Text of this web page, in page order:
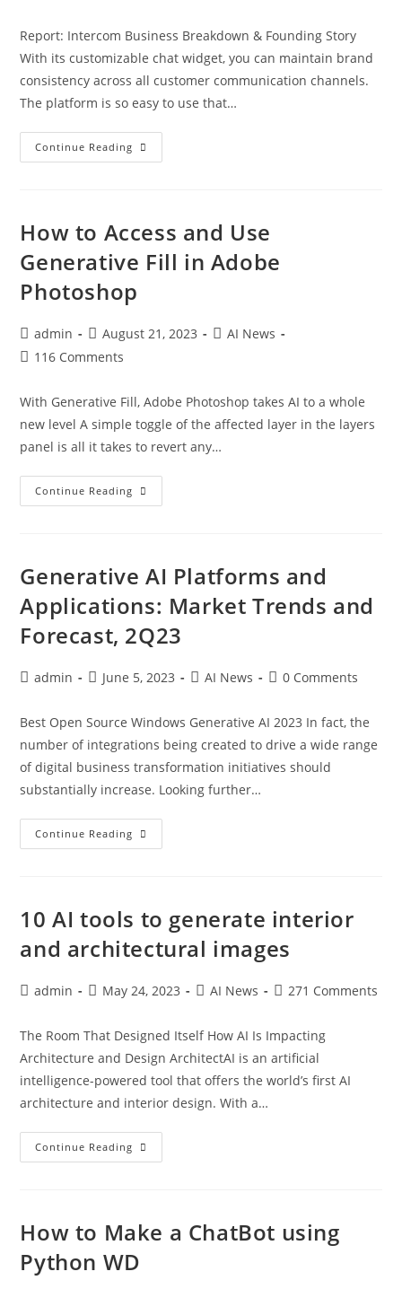
Report: Intercom Business Breakdown & Founding Story
With its customizable chat widget, you can maintain brand
consistency across all customer communication channels.
The platform is so easy to use that…
Continue Reading
How to Access and Use
Generative Fill in Adobe
Photoshop
admin August 21, 2023
AI News
116 Comments
With Generative Fill, Adobe Photoshop takes AI to a whole
new level A simple toggle of the affected layer in the layers
panel is all it takes to revert any…
Continue Reading
Generative AI Platforms and
Applications: Market Trends and
Forecast, 2Q23
admin June 5, 2023 AI News 0 Comments
Best Open Source Windows Generative AI 2023 In fact, the
number of integrations being created to drive a wide range
of digital business transformation initiatives should
substantially increase. Looking further…
Continue Reading
10 AI tools to generate interior
and architectural images
admin May 24, 2023 AI News 271 Comments
The Room That Designed Itself How AI Is Impacting
Architecture and Design ArchitectAI is an artificial
intelligence-powered tool that offers the world’s first AI
architecture and interior design. With a…
Continue Reading
How to Make a ChatBot using
Python WD